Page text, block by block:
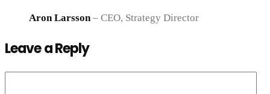
Aron Larsson– CEO, Strategy Director
Leave a Reply